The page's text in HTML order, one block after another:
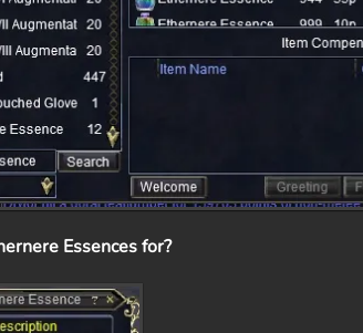
Essences for?